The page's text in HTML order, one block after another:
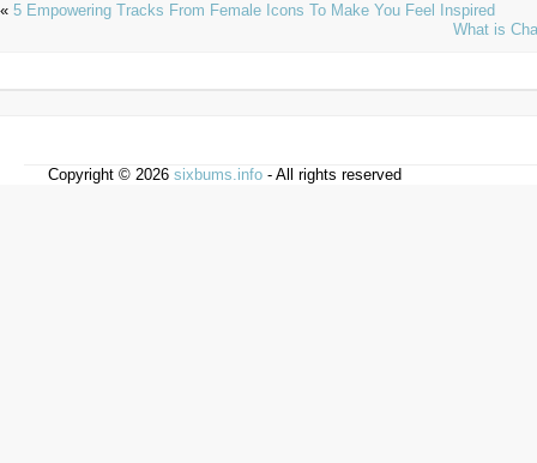
« 5 Empowering Tracks From Female Icons To Make You Feel Inspired
What is
Copyright © 2026 sixbums.info - All rights reserved